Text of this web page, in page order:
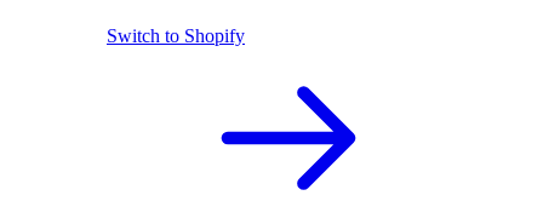
Switch to Shopify